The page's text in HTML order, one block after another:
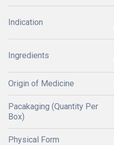
Indication
Ingredients
Origin of Medicine
Pacakaging (Quantity Per
Box)
Physical Form